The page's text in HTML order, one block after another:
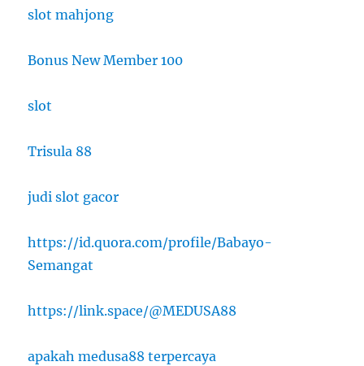
slot mahjong
Bonus New Member 100
slot
Trisula 88
judi slot gacor
https://id.quora.com/profile/Babayo-
Semangat
https://link.space/@MEDUSA88
apakah medusa88 terpercaya